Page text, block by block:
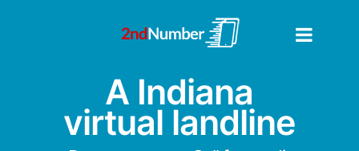
A Indiana
virtual landline